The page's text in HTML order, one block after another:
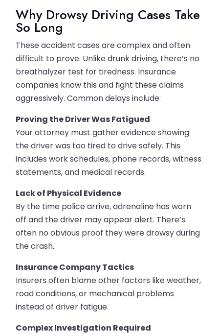
Why Drowsy Driving Cases Take
So Long
These accident cases are complex and often
difficult to prove. Unlike drunk driving, there’s no
breathalyzer test for tiredness. Insurance
companies know this and fight these claims
aggressively. Common delays include:
Proving the Driver Was Fatigued
Your attorney must gather evidence showing
the driver was too tired to drive safely. This
includes work schedules, phone records, witness
statements, and medical records.
Lack of Physical Evidence
By the time police arrive, adrenaline has worn
off and the driver may appear alert. There’s
often no obvious proof they were drowsy during
the crash.
Insurance Company Tactics
Insurers often blame other factors like weather,
road conditions, or mechanical problems
instead of driver fatigue.
Complex Investigation Required